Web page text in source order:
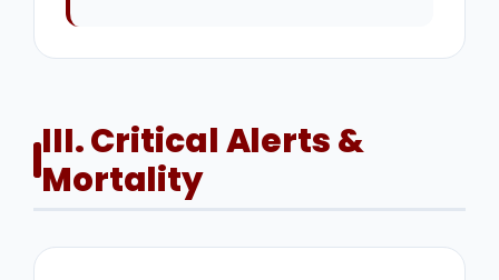
III. Critical Alerts &
Mortality